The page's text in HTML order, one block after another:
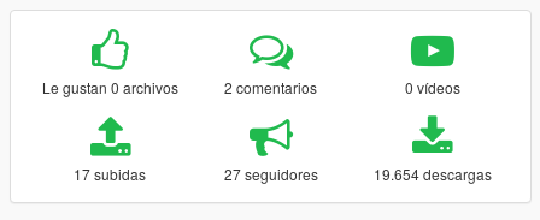
Le gustan 0 archivos 2 comentarios 0 vídeos
17 subidas 27 seguidores 19.654 descargas